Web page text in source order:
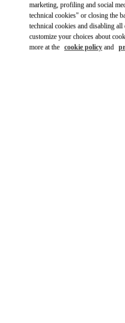
marketing, profiling and social
technical cookies" or closing the
technical cookies and disabling
customize your choices about
more at the cookie policy and